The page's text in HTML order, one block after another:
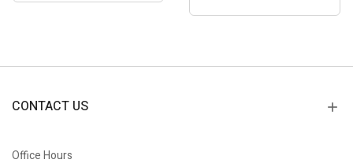
CONTACT US
Office Hours